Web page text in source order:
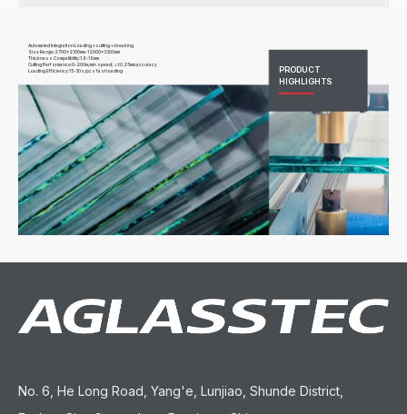
PRODUCT
HIGHLIGHTS
Automated Integration:Loading + cutting + breaking
Size Range:2700x2100mm-12000x3300mm
Thickness Compatibility:1.6-19mm
Cutting Performance:0-200m/min speed; ≤±0.25mm accuracy
Loading Efficiency:15-30s/pcs fast loading
No. 6, He Long Road, Yang'e, Lunjiao, Shunde District,